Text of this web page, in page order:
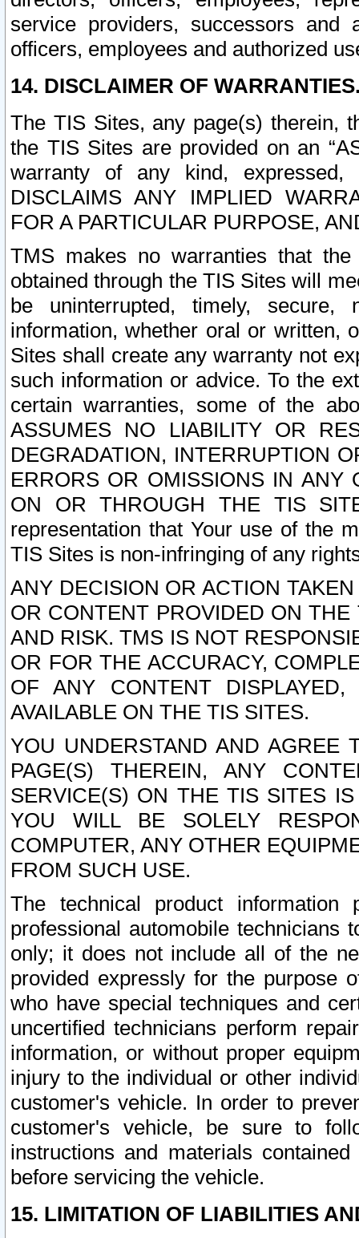
service providers, successors and
officers, employees and authorized
14. DISCLAIMER OF
The TIS Sites, any page(s) therein,
the TIS Sites are provided on an
warranty of any kind, expressed,
DISCLAIMS ANY IMPLIED
FOR A PARTICULAR PURPOSE,
TMS makes no warranties that
obtained through the TIS Sites will
be uninterrupted, timely,
information, whether oral or written,
Sites shall create any warranty not
such information or advice. To the
certain warranties, some of the
ASSUMES NO LIABILITY OR
DEGRADATION, INTERRUPTION
ERRORS OR OMISSIONS IN ANY
ON OR THROUGH THE TIS
representation that Your use of the
TIS Sites is non-infringing of any
ANY DECISION OR ACTION
OR CONTENT PROVIDED ON
AND RISK. TMS IS NOT
OR FOR THE ACCURACY,
OF ANY CONTENT
AVAILABLE ON THE TIS SITES.
YOU UNDERSTAND AND AGREE
PAGE(S) THEREIN, ANY
SERVICE(S) ON THE TIS SITES
YOU WILL BE SOLELY
COMPUTER, ANY OTHER
FROM SUCH USE.
The technical product
professional automobile
only; it does not include all of the
provided expressly for the purpose
who have special techniques and
uncertified technicians perform
information, or without proper
injury to the individual or other
customer's vehicle. In order to
customer's vehicle, be sure to
instructions and materials
before servicing the vehicle.
15. LIMITATION OF LIABILITIES